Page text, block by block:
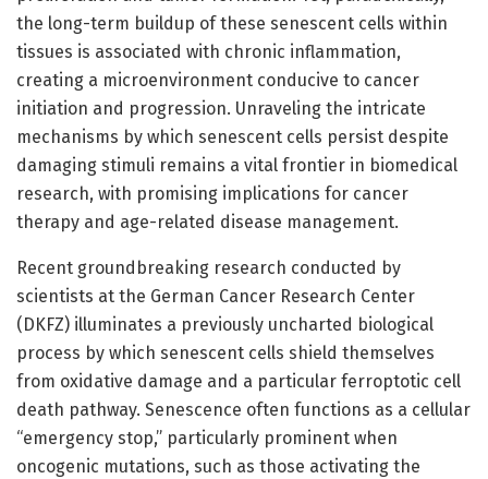
the long-term buildup of these senescent cells within
tissues is associated with chronic inflammation,
creating a microenvironment conducive to cancer
initiation and progression. Unraveling the intricate
mechanisms by which senescent cells persist despite
damaging stimuli remains a vital frontier in biomedical
research, with promising implications for cancer
therapy and age-related disease management.
Recent groundbreaking research conducted by
scientists at the German Cancer Research Center
(DKFZ) illuminates a previously uncharted biological
process by which senescent cells shield themselves
from oxidative damage and a particular ferroptotic cell
death pathway. Senescence often functions as a cellular
“emergency stop,” particularly prominent when
oncogenic mutations, such as those activating the